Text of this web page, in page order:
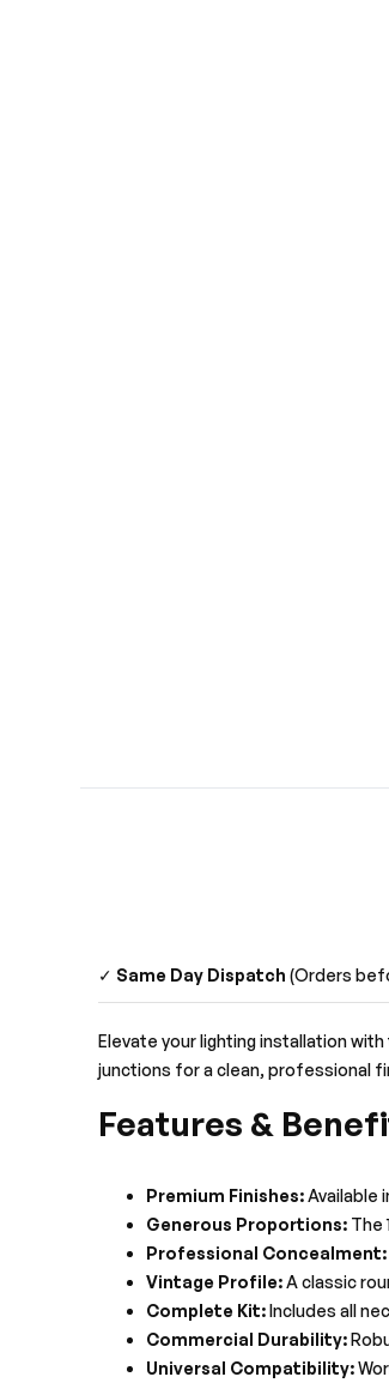
✓ Same Day Dispatch (Orders
Elevate your lighting installation
junctions for a clean, professional
Features &
Premium Finishes:Available
Generous Proportions: The
Professional Concealment:
Vintage Profile:A classic
Complete Kit:Includes all
Commercial Durability:
Universal Compatibility: